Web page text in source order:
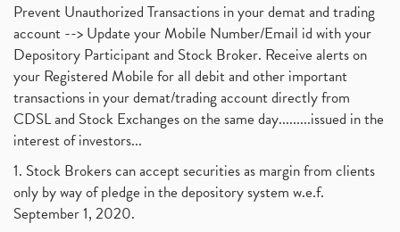
Prevent Unauthorized Transactions in your demat and trading
account --> Update your Mobile Number/Email id with your
Depository Participant and Stock Broker. Receive alerts on
your Registered Mobile for all debit and other important
transactions in your demat/trading account directly from
CDSL and Stock Exchanges on the same day.........issued in the
interest of investors...
1. Stock Brokers can accept securities as margin from clients
only by way of pledge in the depository system w.e.f.
September 1, 2020.